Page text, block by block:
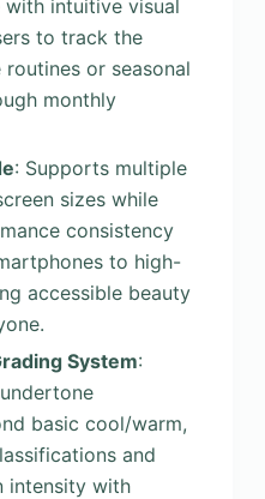
intuitive visual
to track the
or seasonal
monthly
: Supports multiple
sizes while
consistency
to high-
accessible beauty
System:
basic cool/warm,
and
intensity with